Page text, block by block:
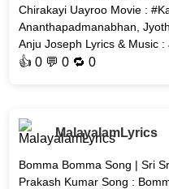
Chirakayi Uayroo Movie :
Ananthapadmanabhan,
Anju Joseph Lyrics & Music :
👍0 💬 0 🔁0
MalayalamLyrics
Bomma Bomma Song | Sri
Prakash Kumar Song :